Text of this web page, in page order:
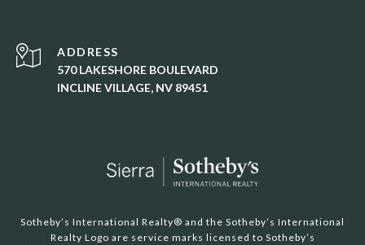
ADDRESS
570 LAKESHORE BOULEVARD
INCLINE VILLAGE, NV 89451
Sotheby’s International Realty®️ and the Sotheby’s International
Realty Logo are service marks licensed to Sotheby’s